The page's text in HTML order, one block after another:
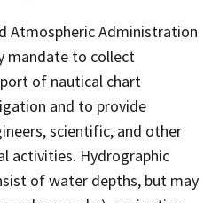
Atmospheric Administration
mandate to collect
of nautical chart
and to provide
scientific, and other
activities. Hydrographic
of water depths, but may